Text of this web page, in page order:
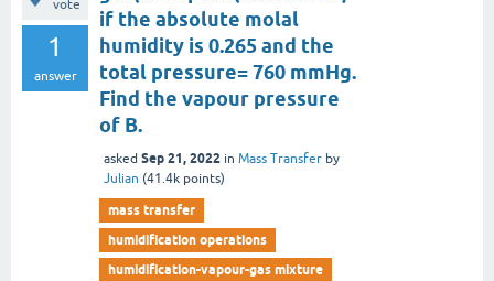
vote
1
answer
if the absolute molal
humidity is 0.265 and the
total pressure= 760 mmHg.
Find the vapour pressure
of B.
asked Sep 21, 2022 in Mass Transfer by
Julian (41.4k points)
mass transfer
humidification operations
humidification-vapour-gas mixture